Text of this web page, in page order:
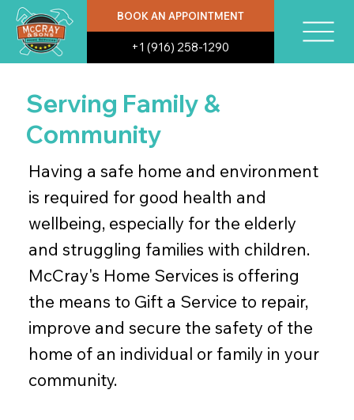
BOOK AN APPOINTMENT
+1 (916) 258-1290
Serving Family &
Community
Having a safe home and environment
is required for good health and
wellbeing, especially for the elderly
and struggling families with children.
McCray's Home Services is offering
the means to Gift a Service to repair,
improve and secure the safety of the
home of an individual or family in your
community.